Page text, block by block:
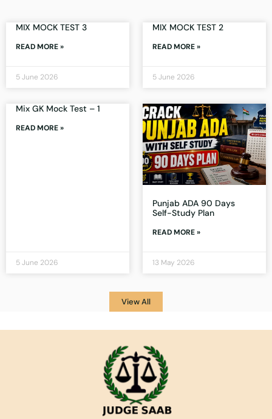
MIX MOCK TEST 3
READ MORE »
5 June 2026
MIX MOCK TEST 2
READ MORE »
5 June 2026
Mix GK Mock Test – 1
READ MORE »
5 June 2026
Punjab ADA 90 Days
Self-Study Plan
READ MORE »
13 May 2026
View All